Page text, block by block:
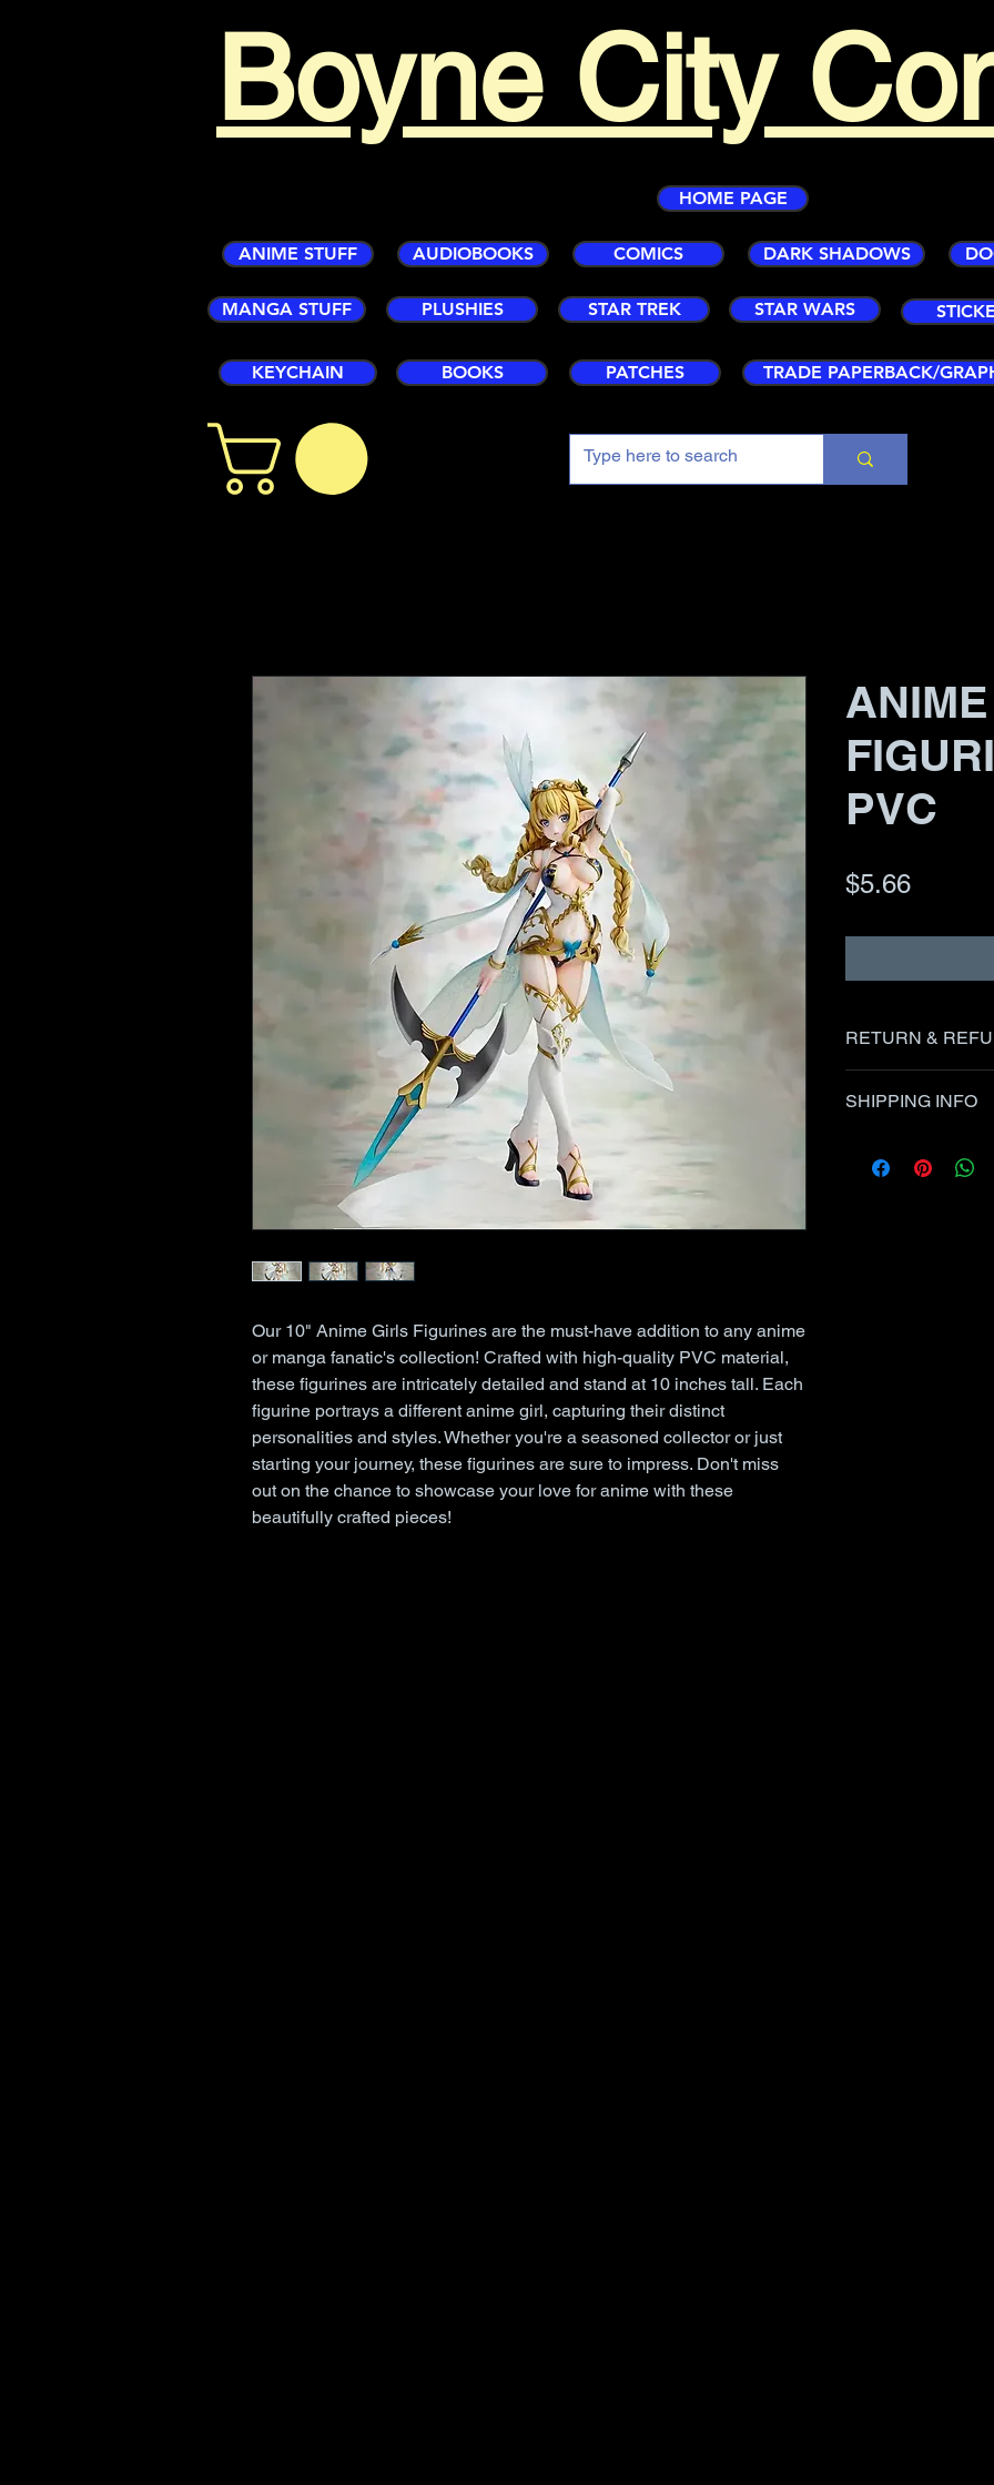
Boyne City
HOME PAGE
ANIME STUFF
MANGA STUFF
KEYCHAIN
AUDIOBOOKS
PLUSHIES
BOOKS
COMICS
STAR TREK
PATCHES
DARK SHADOWS
STAR WARS
TRADE PAPERBACK/
Our 10" Anime Girls Figurines are the must-have addition to any anime
or manga fanatic's collection! Crafted with high-quality PVC material,
these figurines are intricately detailed and stand at 10 inches tall. Each
figurine portrays a different anime girl, capturing their distinct
personalities and styles. Whether you're a seasoned collector or just
starting your journey, these figurines are sure to impress. Don't miss
out on the chance to showcase your love for anime with these
beautifully crafted pieces!
PVC
$5.66Price
RETURN &
the seller up to 30
and items
SHIPPING INFO
USPS Priority/